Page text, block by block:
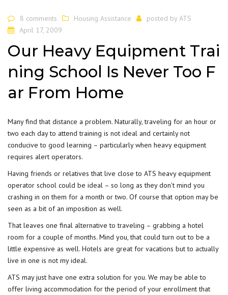
8 comments Housing Assistance posted by ATS
April 17, 2009
Our Heavy Equipment Trai
ning School Is Never Too F
ar From Home
Many find that distance a problem. Naturally, traveling for an hour or
two each day to attend training is not ideal and certainly not
conducive to good learning – particularly when heavy equipment
requires alert operators.
Having friends or relatives that live close to ATS heavy equipment
operator school could be ideal – so long as they don’t mind you
crashing in on them for a month or two. Of course that option may be
seen as a bit of an imposition as well.
That leaves one final alternative to traveling – grabbing a hotel
room for a couple of months. Mind you, that could turn out to be a
little expensive as well. Hotels are great for vacations but to actually
live in one is not my ideal.
ATS may just have one extra solution for you. We may be able to
offer living accommodation for the period of your enrollment that